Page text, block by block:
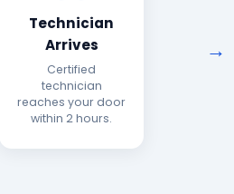
Technician
Arrives
Certified
technician
reaches your door
within 2 hours.